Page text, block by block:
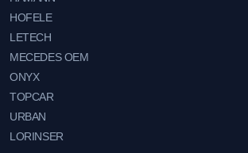
HOFELE
LETECH
MECEDES OEM
ONYX
TOPCAR
URBAN
LORINSER